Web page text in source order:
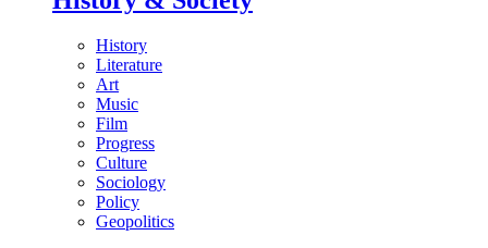
History
Literature
Art
Music
Film
Progress
Culture
Sociology
Policy
Geopolitics